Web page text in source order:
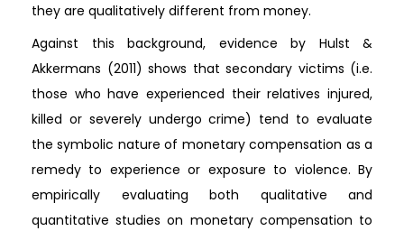
they are qualitatively different from money.
Against this background, evidence by Hulst &
Akkermans (2011) shows that secondary victims (i.e.
those who have experienced their relatives injured,
killed or severely undergo crime) tend to evaluate
the symbolic nature of monetary compensation as a
remedy to experience or exposure to violence. By
empirically evaluating both qualitative and
quantitative studies on monetary compensation to